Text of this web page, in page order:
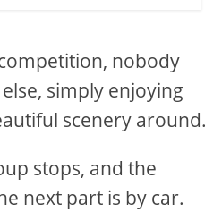
nobody
simply enjoying
scenery around.
stops, and the
next part is by car.